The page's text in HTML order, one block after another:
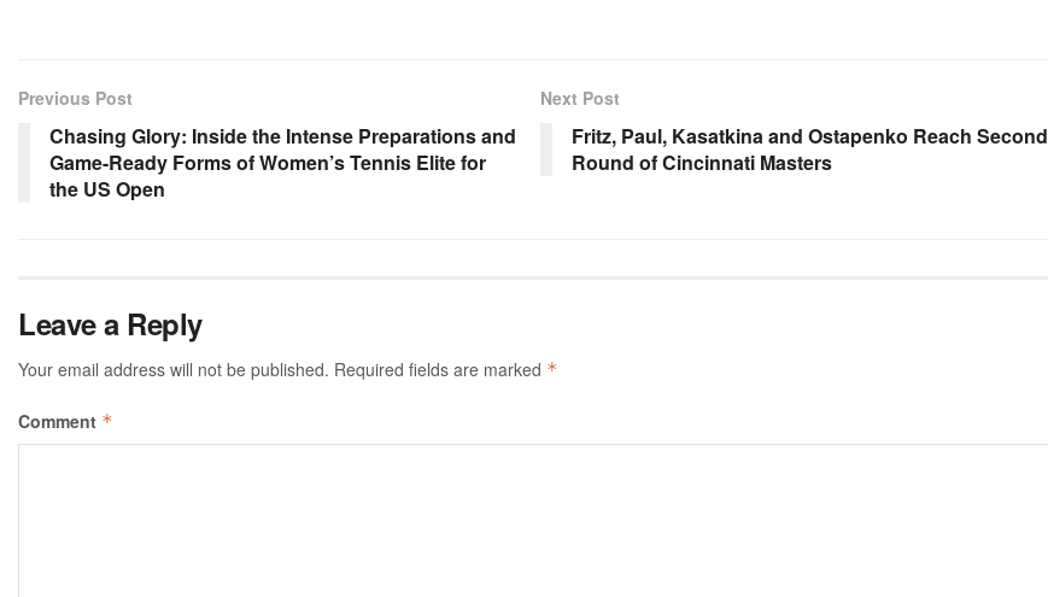
Previous Post
Chasing Glory: Inside the Intense Preparations and
Game-Ready Forms of Women’s Tennis Elite for
the US Open
Next Post
Fritz, Paul, Kasatkina and Ostapenko Reach Second
Round of Cincinnati Masters
Leave a Reply
Your email address will not be published. Required fields are marked *
Comment *